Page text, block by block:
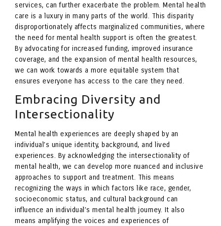
services, can further exacerbate the problem. Mental health
care is a luxury in many parts of the world. This disparity
disproportionately affects marginalized communities, where
the need for mental health support is often the greatest.
By advocating for increased funding, improved insurance
coverage, and the expansion of mental health resources,
we can work towards a more equitable system that
ensures everyone has access to the care they need.
Embracing Diversity and
Intersectionality
Mental health experiences are deeply shaped by an
individual’s unique identity, background, and lived
experiences. By acknowledging the intersectionality of
mental health, we can develop more nuanced and inclusive
approaches to support and treatment. This means
recognizing the ways in which factors like race, gender,
socioeconomic status, and cultural background can
influence an individual’s mental health journey. It also
means amplifying the voices and experiences of